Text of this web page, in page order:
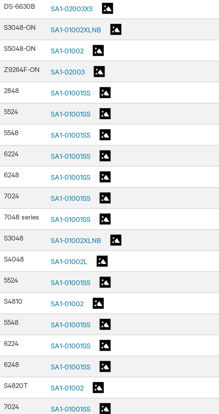
DS-6630B
SA1-02003XS
S3048-ON
SA1-01002XLNB
S5048-ON
SA1-01002
Z9264F-ON
SA1-02003
2848
SA1-01001SS
5524
SA1-01001SS
5548
SA1-01001SS
6224
SA1-01001SS
6248
SA1-01001SS
7024
SA1-01001SS
7048 series
SA1-01001SS
S3048
SA1-01002XLNB
S4048
SA1-01002L
5524
SA1-01001SS
S4810
SA1-01002
5548
SA1-01001SS
6224
SA1-01001SS
6248
SA1-01001SS
S4820T
SA1-01002
7024
SA1-01001SS